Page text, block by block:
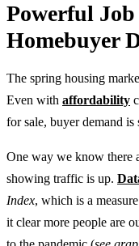
Powerful
Homebuyer
The spring housing
Even with affordability
for sale, buyer demand is
One way we know there
showing traffic is up.
Index, which is a
it clear more people are